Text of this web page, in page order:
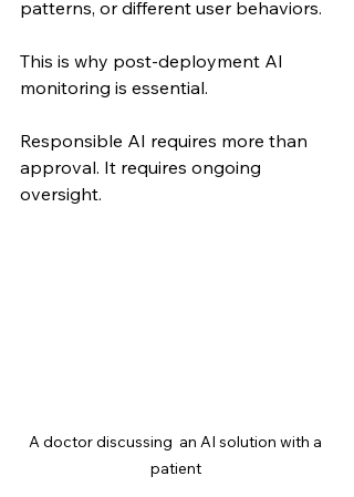
patterns, or different user behaviors.
This is why post-deployment AI
monitoring is essential.
Responsible AI requires more than
approval. It requires ongoing
oversight.
A doctor discussing  an AI solution with a
patient